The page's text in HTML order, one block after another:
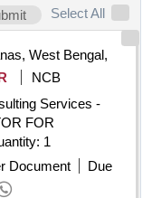
Select All
West Bengal,
NCB
Services -
FOR
OF INDAS/IFR Quantity: 1
Document
Due